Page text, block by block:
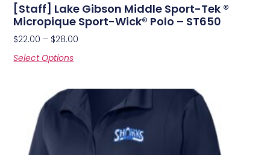
[Staff] Lake Gibson Middle Sport-Tek ®
Micropique Sport-Wick® Polo – ST650
$22.00 – $28.00
Select Options